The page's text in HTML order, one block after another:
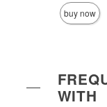
buy now
WITH